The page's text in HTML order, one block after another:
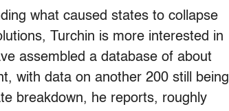
what caused states to collapse
Turchin is more interested in
assembled a database of about
with data on another 200 still being
breakdown, he reports, roughly